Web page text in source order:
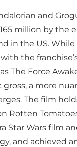
and
million by the
in the US.
the
The Force
a more
The film
Rotten
Star Wars film
and achieved